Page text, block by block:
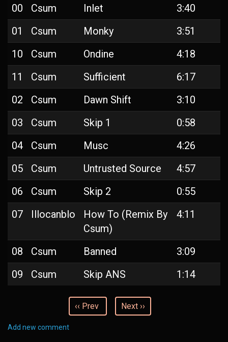
00
Csum Inlet
3:40
01
Csum Monky
3:51
10
Csum Ondine
4:18
11
Csum Sufficient
6:17
02
Csum Dawn Shift
3:10
03
Csum Skip 1
0:58
04
Csum Musc
4:26
05
Csum Untrusted Source
4:57
06
Csum Skip 2
0:55
07
Illocanblo
How To (Remix By
Csum)
4:11
08 Csum Banned
3:09
09
Csum Skip ANS 1:14
‹‹ Prev Next ››
Add new comment